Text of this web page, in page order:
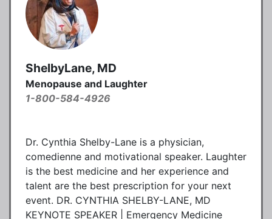
ShelbyLane, MD
Menopause and Laughter
1-800-584-4926
Dr. Cynthia Shelby-Lane is a physician,
comedienne and motivational speaker. Laughter
is the best medicine and her experience and
talent are the best prescription for your next
event. DR. CYNTHIA SHELBY-LANE, MD
KEYNOTE SPEAKER | Emergency Medicine